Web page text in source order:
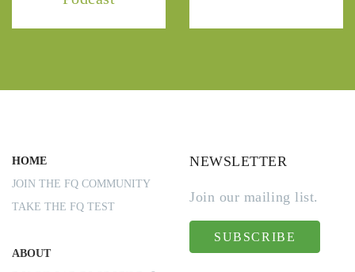
HOME
JOIN THE FQ COMMUNITY
TAKE THE FQ TEST
ABOUT
NEWSLETTER
Join our mailing list.
SUBSCRIBE